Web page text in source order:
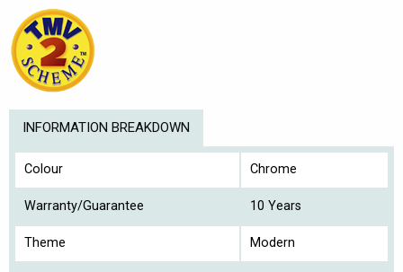
INFORMATION BREAKDOWN
Colour Chrome
Warranty/Guarantee 10 Years
Theme Modern